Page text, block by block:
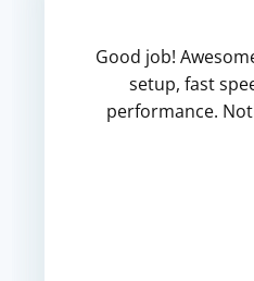
Good job!
setup, fast
performance.